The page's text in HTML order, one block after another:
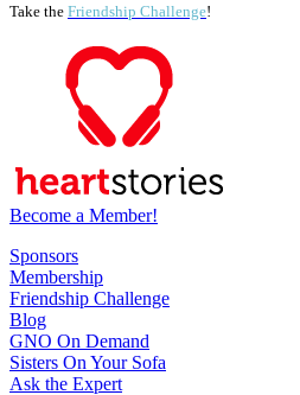
Take the Friendship Challenge!
Become a Member!
Sponsors
Membership
Friendship Challenge
Blog
GNO On Demand
Sisters On Your Sofa
Ask the Expert